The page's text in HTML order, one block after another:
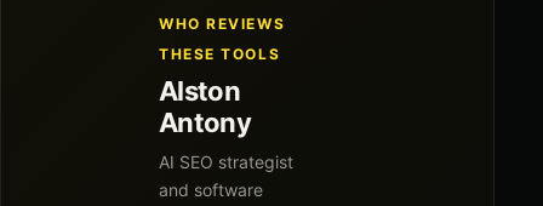
WHO REVIEWS
THESE TOOLS
Alston
Antony
AI SEO strategist
and software